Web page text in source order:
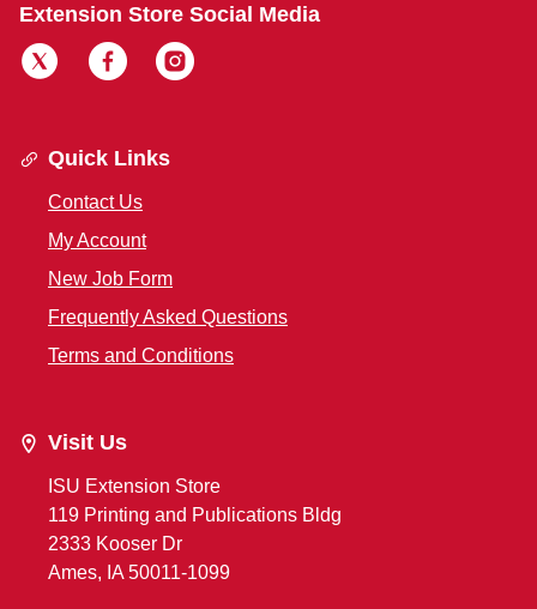
Extension Store Social Media
Quick Links
Contact Us
My Account
New Job Form
Frequently Asked Questions
Terms and Conditions
Visit Us
ISU Extension Store
119 Printing and Publications Bldg
2333 Kooser Dr
Ames, IA 50011-1099